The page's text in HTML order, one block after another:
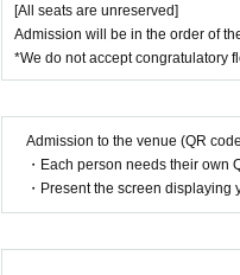
[All seats are unreserved]
Admission will be in the order of
*We do not accept congratulatory
Admission to the venue (QR
・Each person needs their own
・Present the screen